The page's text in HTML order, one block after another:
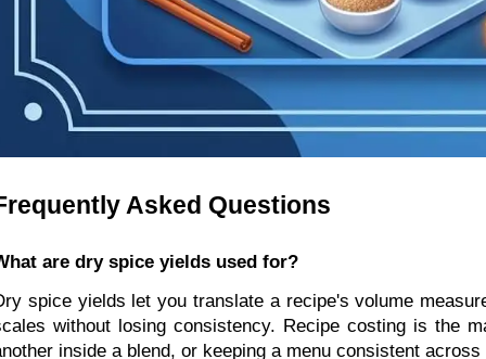
Asked Questions
are dry spice yields used for?
spice yields let you translate a recipe's volume
without losing consistency. Recipe costing is the
inside a blend, or keeping a menu consistent